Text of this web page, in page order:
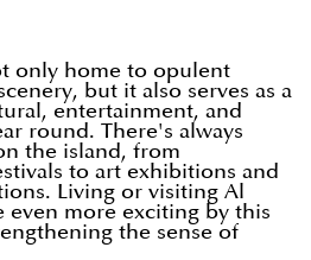
only home to opulent
but it also serves as a
entertainment, and
round. There's always
the island, from
to art exhibitions and
Living or visiting Al
even more exciting by this
the sense of